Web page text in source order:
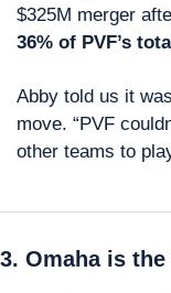
36% of PVF’s
Abby told us it
move. “PVF
other teams to
3. Omaha is